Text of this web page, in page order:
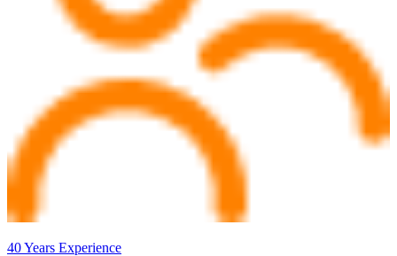
40 Years Experience